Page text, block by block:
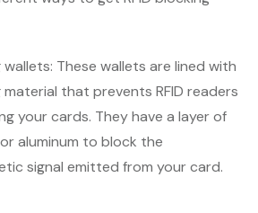
wallets: These wallets are lined with
material that prevents RFID readers
your cards. They have a layer of
aluminum to block the
signal emitted from your card.